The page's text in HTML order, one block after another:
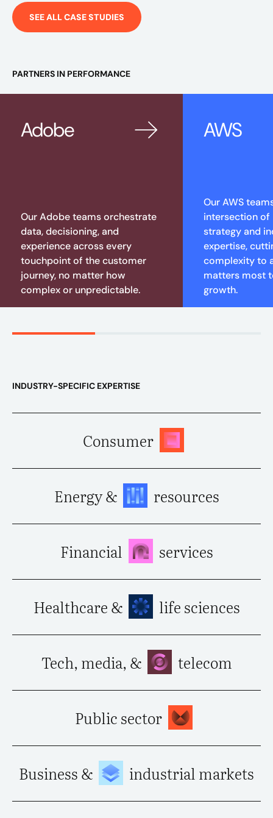
SEE ALL CASE STUDIES
PARTNERS IN PERFORMANCE
Adobe
Our Adobe teams orchestrate
data, decisioning, and
experience across every
touchpoint of the customer
journey, no matter how
complex or unpredictable.
AWS
Our AWS
intersection of
strategy and
expertise,
complexity to
matters most
growth.
INDUSTRY-SPECIFIC EXPERTISE
Consumer
Energy & resources
Financial services
Healthcare & life sciences
Tech, media, & telecom
Public sector
Business & industrial markets